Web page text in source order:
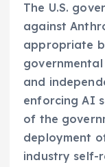
The U.S.
against
appropriate
and
enforcing AI
of the
deployment
industry self-